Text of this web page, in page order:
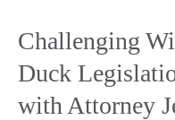
Challenging
Duck
with Attorney